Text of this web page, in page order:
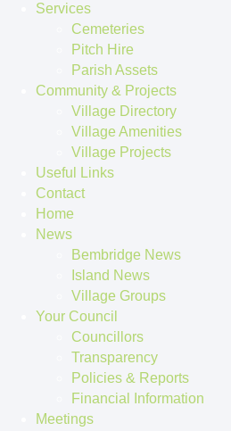
Services
Cemeteries
Pitch Hire
Parish Assets
Community & Projects
Village Directory
Village Amenities
Village Projects
Useful Links
Contact
Home
News
Bembridge News
Island News
Village Groups
Your Council
Councillors
Transparency
Policies & Reports
Financial Information
Meetings